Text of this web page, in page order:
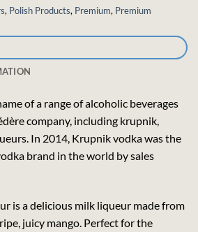
, Polish Products, Premium, Premium
of a range of alcoholic beverages
company, including krupnik,
In 2014, Krupnik vodka was the
brand in the world by sales
is a delicious milk liqueur made from
juicy mango. Perfect for the